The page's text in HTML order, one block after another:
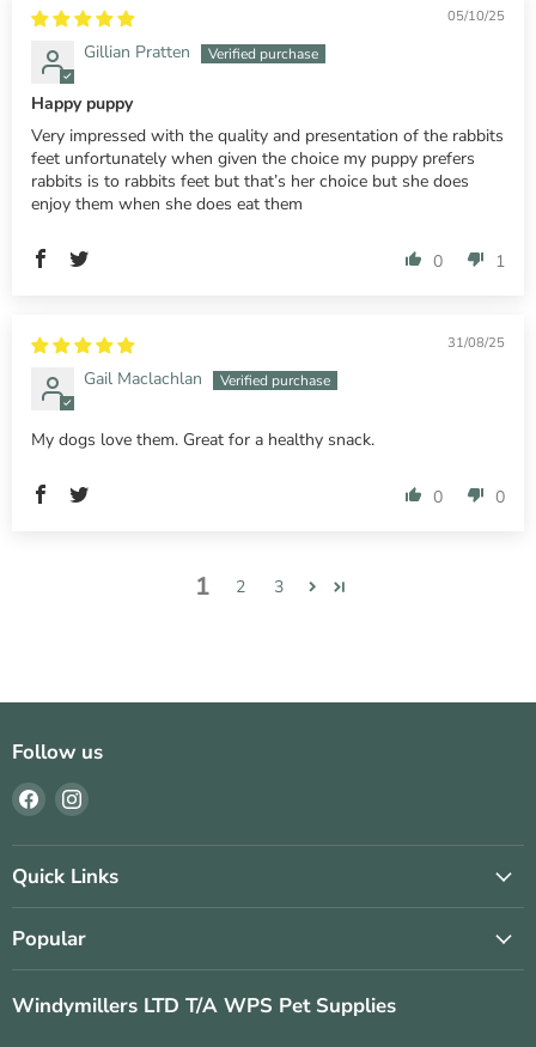
05/10/25
Gillian Pratten
Happy puppy
Very impressed with the quality and presentation of the rabbits
feet unfortunately when given the choice my puppy prefers
rabbits is to rabbits feet but that’s her choice but she does
enjoy them when she does eat them
0 1
31/08/25
Gail Maclachlan
My dogs love them. Great for a healthy snack.
0 0
1 2 3
Follow us
Find
us
on
Facebook
Find
on
Instagram
Quick Links
Popular
Windymillers LTD T/A WPS Pet Supplies